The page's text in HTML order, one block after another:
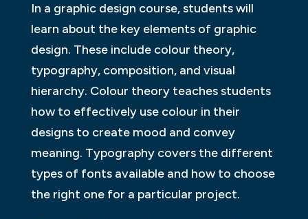
In a graphic design course, students will
learn about the key elements of graphic
design. These include colour theory,
typography, composition, and visual
hierarchy. Colour theory teaches students
how to effectively use colour in their
designs to create mood and convey
meaning. Typography covers the different
types of fonts available and how to choose
the right one for a particular project.